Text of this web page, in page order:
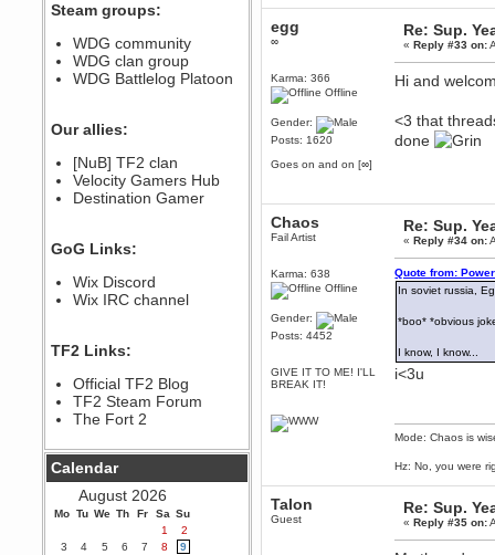
August 08, 2022, 09:32:46 PM
Who Dares Grins unites again
here!
https://discord.com/channels/764441873166762026/764442075768684544
Berath
Spammers be gone!
September 28, 2020, 11:18:57
PM
Nice!
PM
Berath
Yay!!!!!! Wix is in da house
September 28, 2020, 02:55:44
PM
Hey Berath !! I made it !
September 25, 2020, 05:13:56
PM
Wix - we may have some new
friends playing a new game
finding their way here soon.....
Steam groups:
WDG community
WDG clan group
WDG Battlelog Platoon
Our allies:
[NuB] TF2 clan
Velocity Gamers Hub
Destination Gamer
GoG Links:
Wix Discord
Wix IRC channel
TF2 Links:
Official TF2 Blog
TF2 Steam Forum
The Fort 2
Calendar
August 2026
Mo Tu We Th Fr Sa Su
1
2
3
4 5 6 7 8
9
egg
∞
Karma: 366
Offline
Gender:
Posts: 1620
Goes on and on [∞]
Re: Sup.
«Reply #33 on:
Hi and
<3 that
done
Chaos
Fail Artist
Karma: 638
Offline
Gender:
Posts: 4452
GIVE IT TO ME! I'LL
BREAK IT!
Re: Sup.
«Reply #34 on:
Quote from:
In soviet russia,
*boo* *obvious
I know, I know...
i<3u
Mode: Chaos is
Hz: No, you were
Talon
Guest
Re: Sup.
«Reply #35 on: